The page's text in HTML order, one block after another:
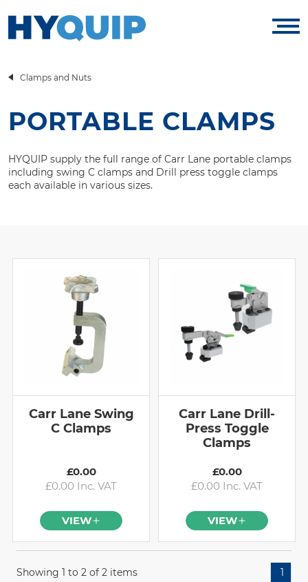
Clamps and Nuts
PORTABLE CLAMPS
HYQUIP supply the full range of Carr Lane portable clamps
including swing C clamps and Drill press toggle clamps
each available in various sizes.
Carr Lane Swing
C Clamps
£0.00
£0.00 Inc. VAT
VIEW
Carr Lane Drill-
Press Toggle
Clamps
£0.00
£0.00 Inc. VAT
VIEW
Showing 1 to 2 of 2 items 1